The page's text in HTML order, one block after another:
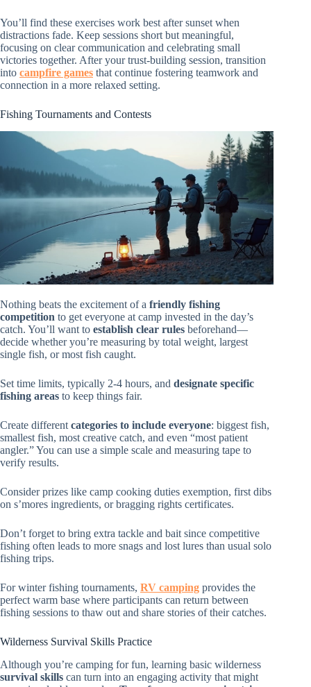
You’ll find these exercises work best after sunset when
distractions fade. Keep sessions short but meaningful,
focusing on clear communication and celebrating small
victories together. After your trust-building session, transition
into campfire games that continue fostering teamwork and
connection in a more relaxed setting.
Fishing Tournaments and Contests
Nothing beats the excitement of a friendly fishing
competition to get everyone at camp invested in the day’s
catch. You’ll want to establish clear rules beforehand—
decide whether you’re measuring by total weight, largest
single fish, or most fish caught.
Set time limits, typically 2-4 hours, and designate specific
fishing areas to keep things fair.
Create different categories to include everyone: biggest fish,
smallest fish, most creative catch, and even “most patient
angler.” You can use a simple scale and measuring tape to
verify results.
Consider prizes like camp cooking duties exemption, first dibs
on s’mores ingredients, or bragging rights certificates.
Don’t forget to bring extra tackle and bait since competitive
fishing often leads to more snags and lost lures than usual solo
fishing trips.
For winter fishing tournaments, RV camping provides the
perfect warm base where participants can return between
fishing sessions to thaw out and share stories of their catches.
Wilderness Survival Skills Practice
Although you’re camping for fun, learning basic wilderness
survival skills can turn into an engaging activity that might